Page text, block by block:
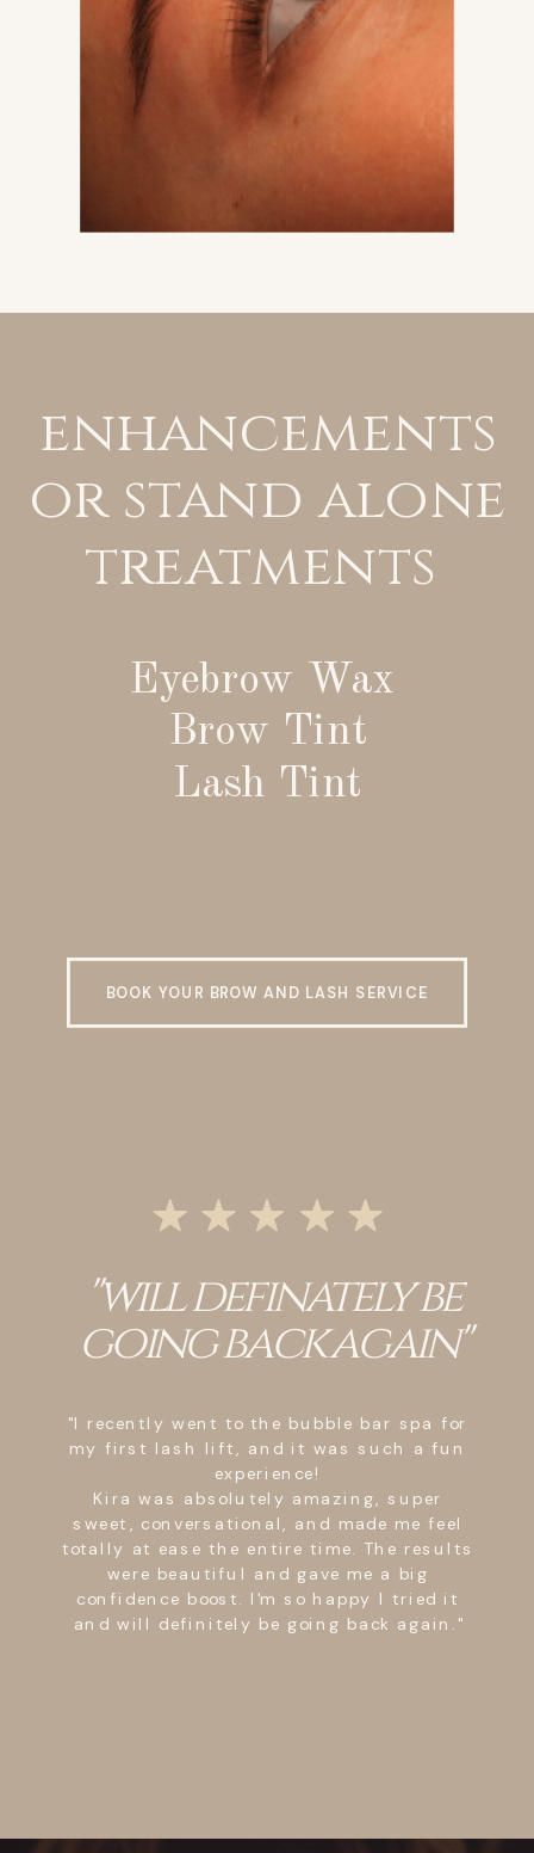
enhancements
or stand alone
treatments
Eyebrow Wax
Brow Tint
Lash Tint
BOOK YOUR BROW AND LASH SERVICE
"Crystal was friendly,
sweet, attentive, and
professional!"
"Upon entering I was greeted by Crystal
with a nice friendly smile, made me
comfortable to trust her with my eye
lashes. Throughout the time of my lash
lift she made sure I was comfortable with
the entire process. The place itself is